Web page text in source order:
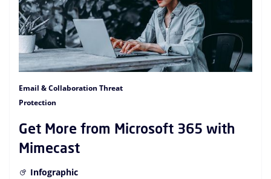
Email & Collaboration Threat
Protection
Get More from Microsoft 365 with
Mimecast
Infographic